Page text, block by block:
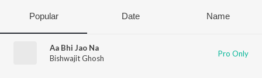
Popular Date Name
Aa Bhi Jao Na
Bishwajit Ghosh
Pro Only